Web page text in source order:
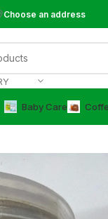
Choose an address
Baby Care